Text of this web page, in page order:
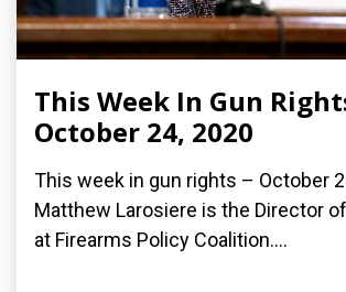
This Week In Gun
October 24, 2020
This week in gun rights – October
Matthew Larosiere is the Director
at Firearms Policy Coalition....